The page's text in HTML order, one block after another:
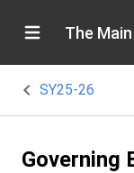
The
SY25-26
Governing